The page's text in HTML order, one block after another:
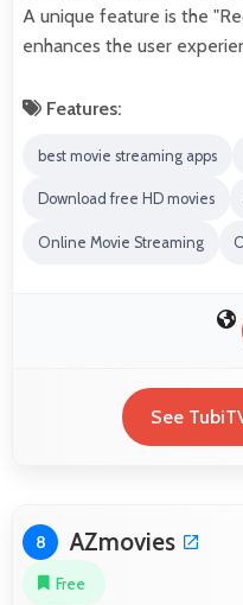
A unique feature is the
enhances the user
Features:
best movie streaming apps
Download free HD movies
Online Movie Streaming
See
8 AZmovies
Free